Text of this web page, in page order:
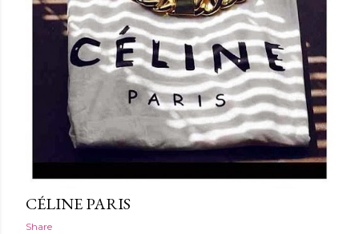
CÉLINE PARIS
Share